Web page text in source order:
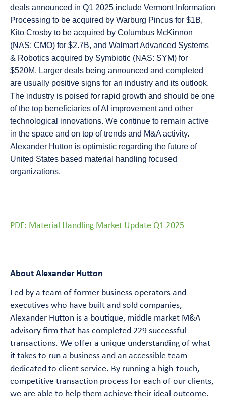
deals announced in Q1 2025 include Vermont Information
Processing to be acquired by Warburg Pincus for $1B,
Kito Crosby to be acquired by Columbus McKinnon
(NAS: CMO) for $2.7B, and Walmart Advanced Systems
& Robotics acquired by Symbiotic (NAS: SYM) for
$520M. Larger deals being announced and completed
are usually positive signs for an industry and its outlook.
The industry is poised for rapid growth and should be one
of the top beneficiaries of AI improvement and other
technological innovations. We continue to remain active
in the space and on top of trends and M&A activity.
Alexander Hutton is optimistic regarding the future of
United States based material handling focused
organizations.
PDF: Material Handling Market Update Q1 2025
About Alexander Hutton
Led by a team of former business operators and
executives who have built and sold companies,
Alexander Hutton is a boutique, middle market M&A
advisory firm that has completed 229 successful
transactions. We offer a unique understanding of what
it takes to run a business and an accessible team
dedicated to client service. By running a high-touch,
competitive transaction process for each of our clients,
we are able to help them achieve their ideal outcome.